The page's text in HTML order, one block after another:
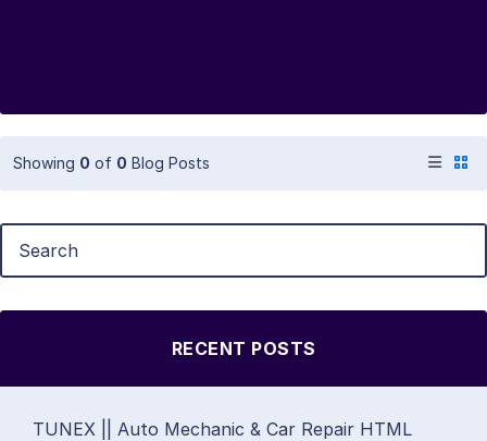
Showing 0 of 0 Blog Posts
RECENT POSTS
TUNEX || Auto Mechanic & Car Repair HTML